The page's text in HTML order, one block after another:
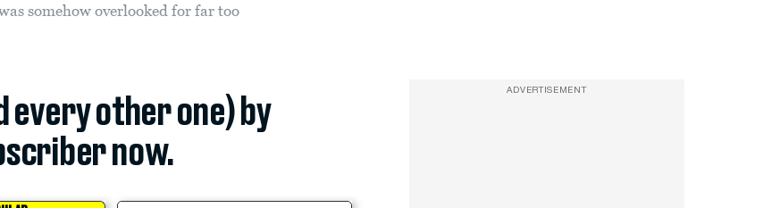
somehow overlooked for far too
every other one) by
now.
ADVERTISEMENT